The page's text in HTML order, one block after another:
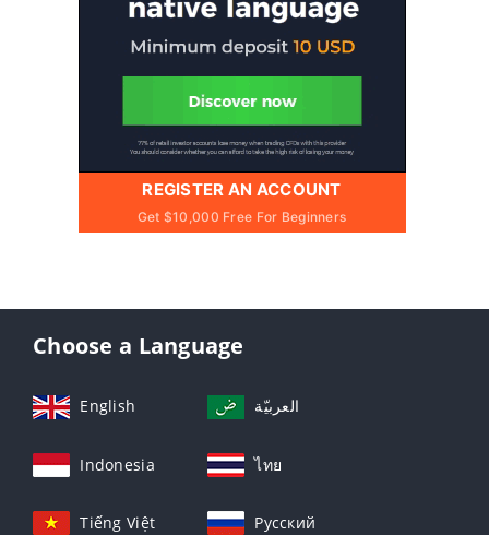
REGISTER AN ACCOUNT
Get $10,000 Free For Beginners
Choose a Language
English العربيّة
Indonesia ไทย
Tiếng Việt Русский